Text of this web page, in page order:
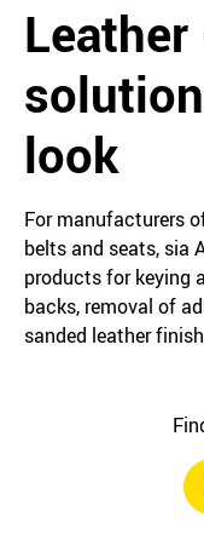
look
For manufacturers
belts and seats, sia
products for keying
backs, removal of
sanded leather